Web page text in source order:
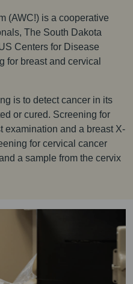
(AWC!) is a cooperative
The South Dakota
Centers for Disease
for breast and cervical
is to detect cancer in its
or cured. Screening for
examination and a breast X-
for cervical cancer
a sample from the cervix